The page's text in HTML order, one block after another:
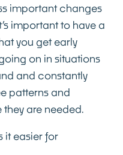
important changes
important to have a
you get early
on in situations
and constantly
patterns and
are needed.
it easier for